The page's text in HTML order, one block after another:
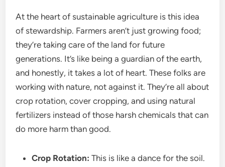
At the heart of sustainable agriculture is this idea
of stewardship. Farmers aren’t just growing food;
they’re taking care of the land for future
generations. It’s like being a guardian of the earth,
and honestly, it takes a lot of heart. These folks are
working with nature, not against it. They’re all about
crop rotation, cover cropping, and using natural
fertilizers instead of those harsh chemicals that can
do more harm than good.
Crop Rotation: This is like a dance for the soil.